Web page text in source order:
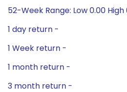
52-Week Range: Low 0.00 High
1 day return -
1 Week return -
1 month return -
3 month return -